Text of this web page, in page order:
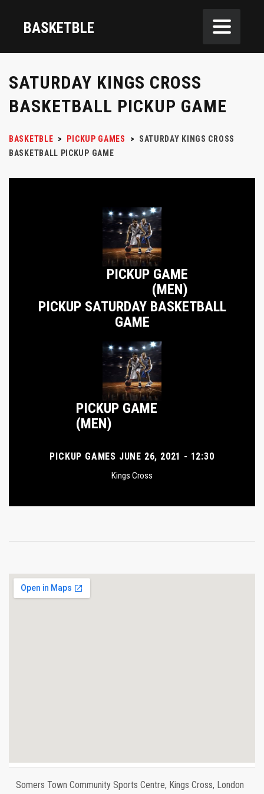
BASKETBLE
SATURDAY KINGS CROSS
BASKETBALL PICKUP GAME
BASKETBLE > PICKUP GAMES >
SATURDAY KINGS CROSS
BASKETBALL PICKUP GAME
PICKUP GAME
(MEN)
PICKUP SATURDAY BASKETBALL
GAME
PICKUP GAME
(MEN)
PICKUP GAMES JUNE 26, 2021 - 12:30
Kings Cross
Somers Town Community Sports Centre, Kings Cross, London